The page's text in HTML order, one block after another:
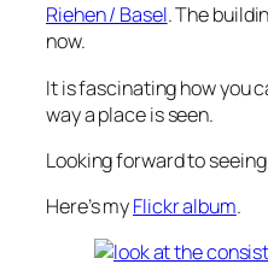
Riehen / Basel. The
now.
It is fascinating how you
way a place is seen.
Looking forward to
Here’s myFlickr album.